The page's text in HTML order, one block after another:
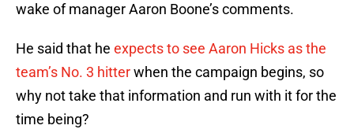
wake of manager Aaron Boone’s comments.
He said that he expects to see Aaron Hicks as the
team’s No. 3 hitterwhen the campaign begins, so
why not take that information and run with it for the
time being?